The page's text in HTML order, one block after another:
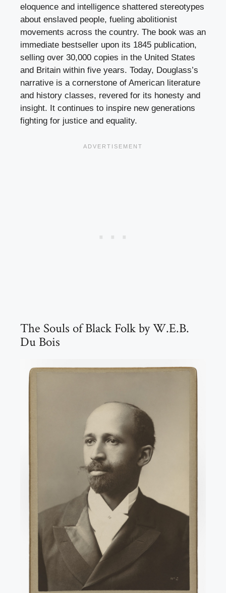
eloquence and intelligence shattered stereotypes
about enslaved people, fueling abolitionist
movements across the country. The book was an
immediate bestseller upon its 1845 publication,
selling over 30,000 copies in the United States
and Britain within five years. Today, Douglass’s
narrative is a cornerstone of American literature
and history classes, revered for its honesty and
insight. It continues to inspire new generations
fighting for justice and equality.
The Souls of Black Folk by W.E.B.
Du Bois